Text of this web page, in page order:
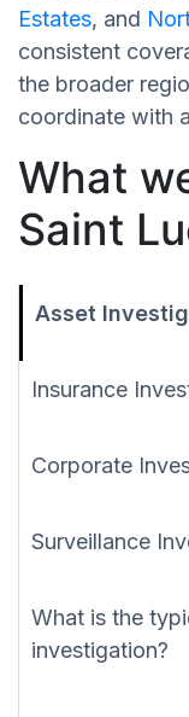
Estates, and
consistent
the broader
coordinate with
What
Saint
Asset
Insurance
Corporate
Surveillance
What is the
investigation?